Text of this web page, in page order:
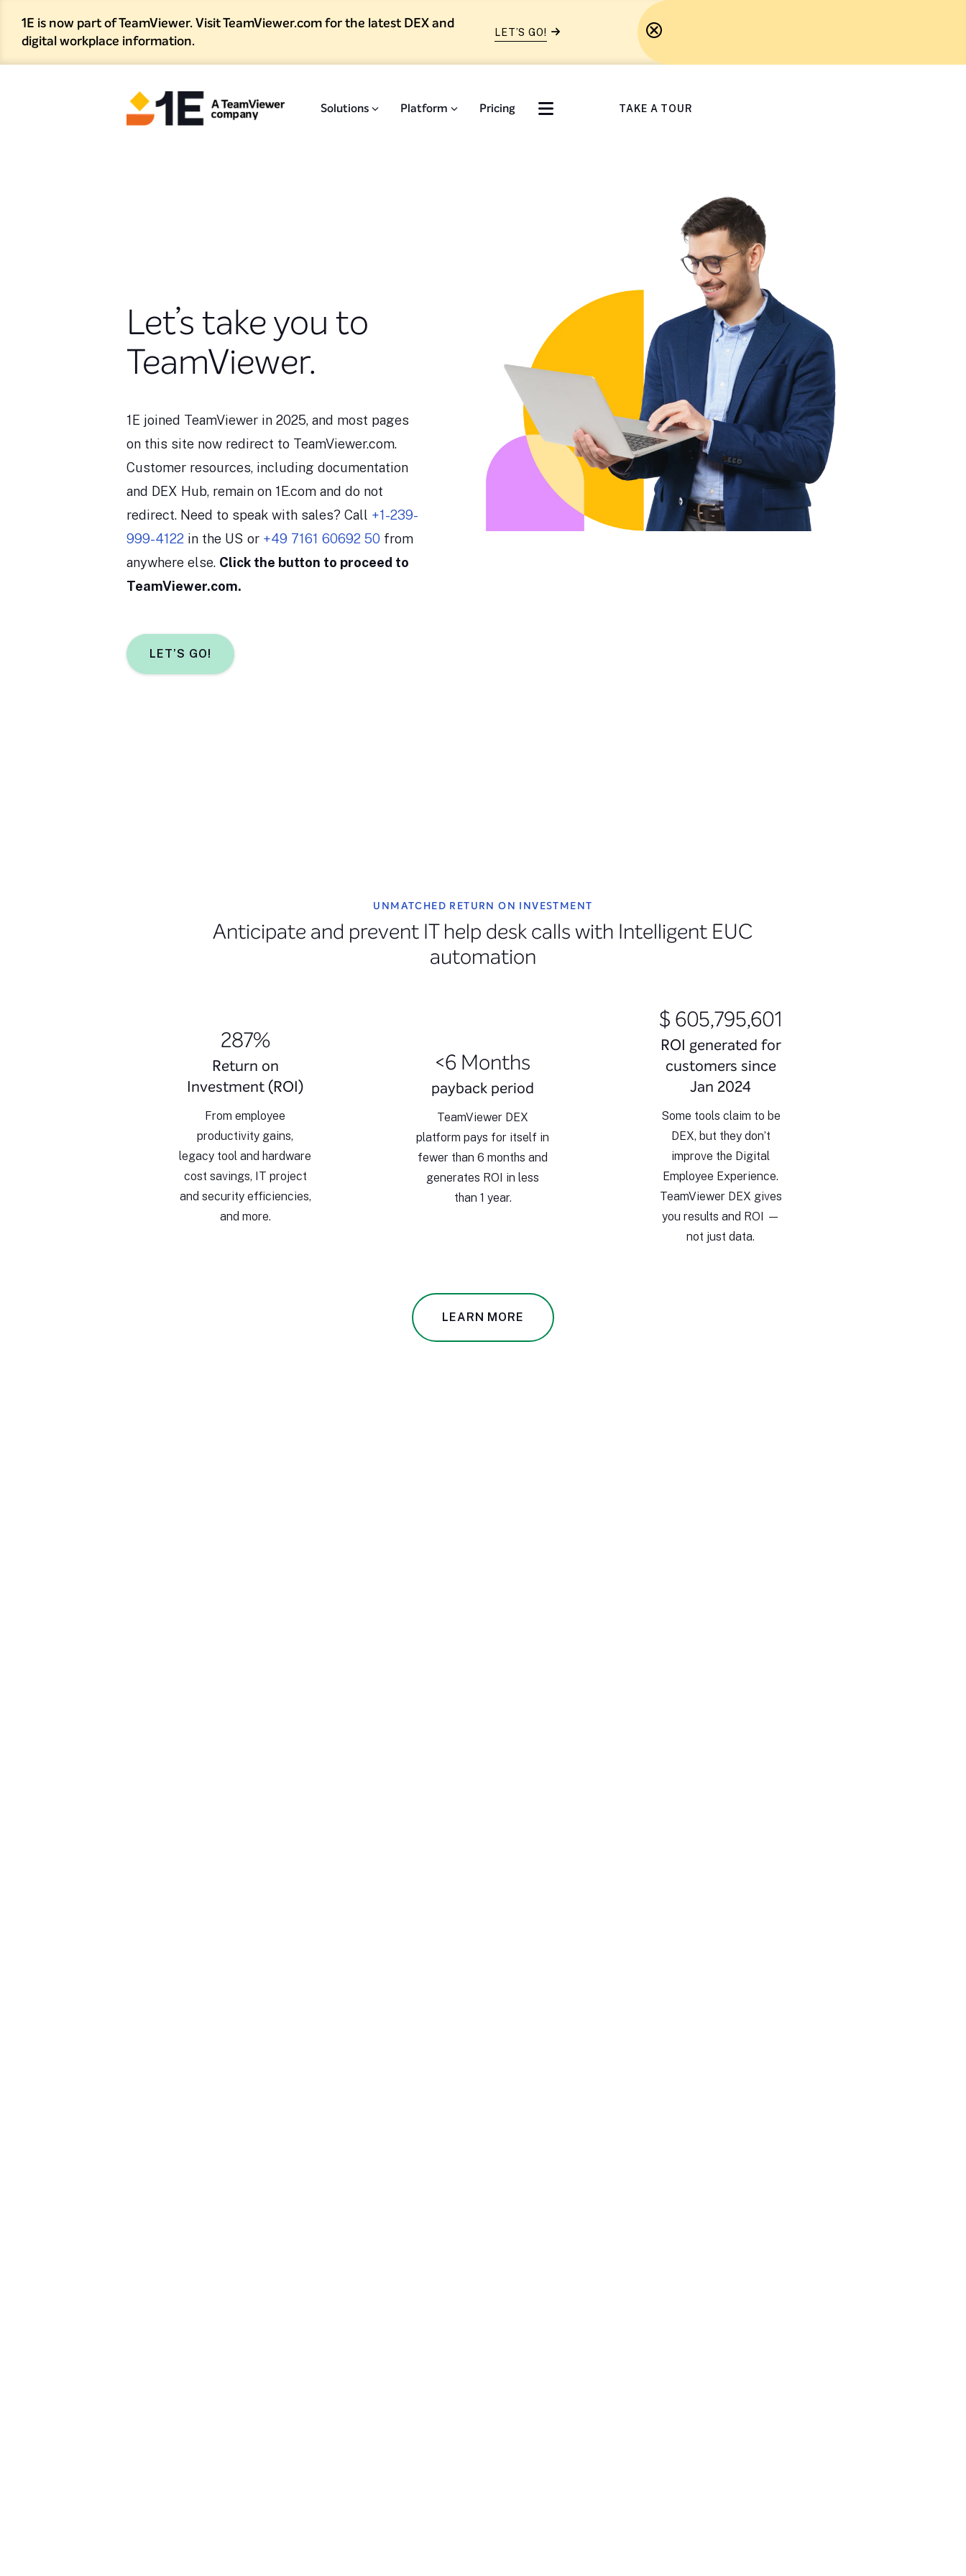
1E is now part of TeamViewer. Visit TeamViewer.com for the latest DEX and
digital workplace information.
LET’S GO!
Solutions Platform Pricing TAKE A TOUR
Let’s take you to
TeamViewer.
1E joined TeamViewer in 2025, and most pages
on this site now redirect to TeamViewer.com.
Customer resources, including documentation
and DEX Hub, remain on 1E.com and do not
redirect. Need to speak with sales? Call +1-239-
999-4122 in the US or +49 7161 60692 50 from
anywhere else. Click the button to proceed to
TeamViewer.com.
LET’S GO!
UNMATCHED RETURN ON INVESTMENT
Anticipate and prevent IT help desk calls with Intelligent EUC
automation
287%
Return on
Investment (ROI)
From employee
productivity gains,
legacy tool and hardware
cost savings, IT project
and security efficiencies,
and more.
<6 Months
payback period
TeamViewer DEX
platform pays for itself in
fewer than 6 months and
generates ROI in less
than 1 year.
$ 605,795,609
ROI generated for
customers since
Jan 2024
Some tools claim to be
DEX, but they don’t
improve the Digital
Employee Experience.
TeamViewer DEX gives
you results and ROI —
not just data.
LEARN MORE